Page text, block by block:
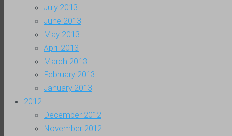
July 2013
June 2013
May 2013
April 2013
March 2013
February 2013
January 2013
2012
December 2012
November 2012